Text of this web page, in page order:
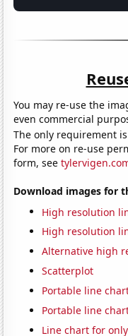
You may re-use the
even commercial
The only requirement
For more on re-use
form, see
Download images for
High resolution
High resolution
Alternative high
Scatterplot
Portable line
Portable line
Line chart for